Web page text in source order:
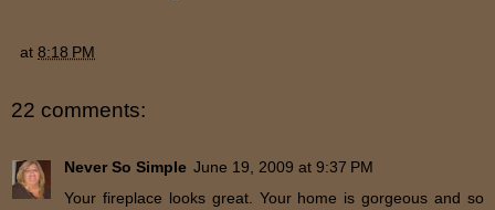
at 8:18 PM
22 comments:
Never So Simple June 19, 2009 at 9:37 PM
Your fireplace looks great. Your home is gorgeous and so